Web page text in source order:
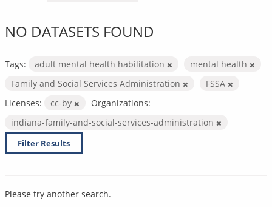
NO DATASETS FOUND
Tags: adult mental health habilitation
mental health
Family and Social Services Administration
FSSA
Licenses:
cc-by
Organizations:
indiana-family-and-social-services-administration
Filter Results
Please try another search.